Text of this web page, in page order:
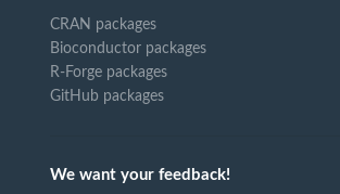
CRAN packages
Bioconductor packages
R-Forge packages
GitHub packages
We want your feedback!